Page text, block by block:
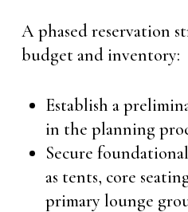
A phased reservation
budget and inventory:
Establish a
in the planning
Secure
as tents, core
primary lounge